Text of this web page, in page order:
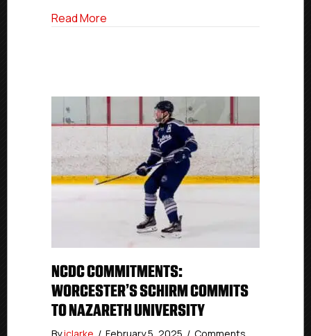
Read More
NCDC COMMITMENTS:
WORCESTER’S SCHIRM COMMITS
TO NAZARETH UNIVERSITY
Byiclarke / February 5, 2025 / Comments